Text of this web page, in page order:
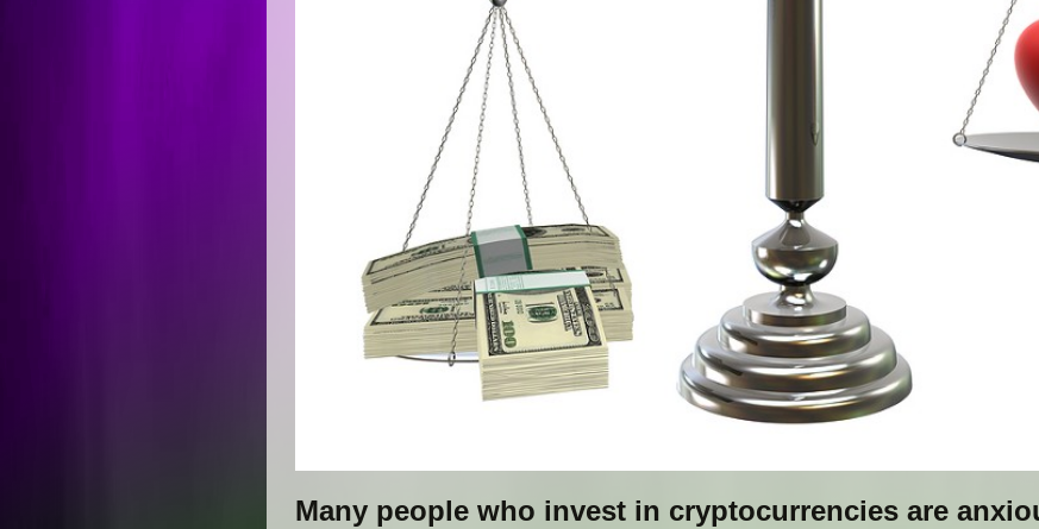
Many people who invest in cryptocurrencies are